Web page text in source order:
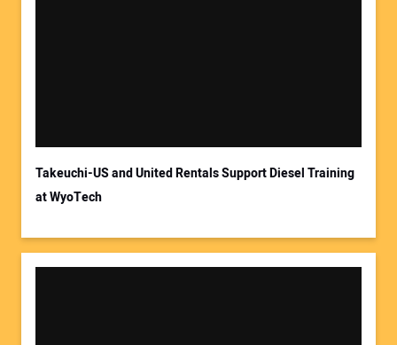
Takeuchi-US and United Rentals Support Diesel Training
at WyoTech